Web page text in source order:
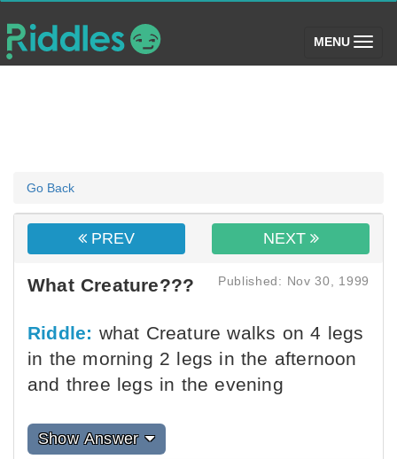
MENU (toggle)
Go Back
PREV NEXT
What Creature??? Published: Nov 30, 1999
Riddle: what Creature walks on 4 legs
in the morning 2 legs in the afternoon
and three legs in the evening
Show Answer